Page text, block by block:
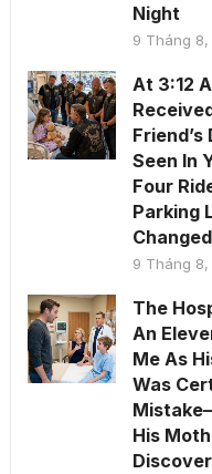
Night
9 Tháng 8,
At 3:12
Seen In
Four
Parking
9 Tháng 8,
The
An
Me As
Was
His